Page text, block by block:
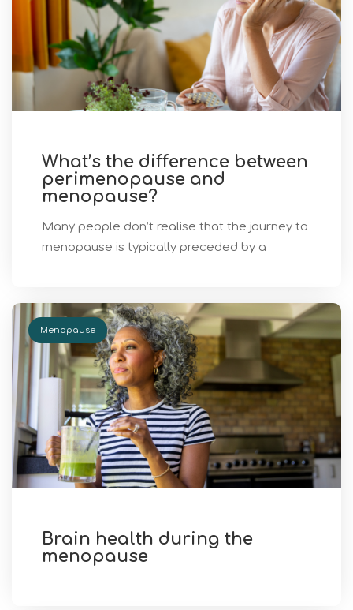
What’s the difference between
perimenopause and
menopause?
Many people don’t realise that the journey to
menopause is typically preceded by a
Menopause
Brain health during the
menopause